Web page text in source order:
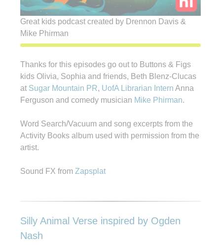
Great kids podcast created by Drennon Davis &
Mike Phirman
Thanks for this episodes go out to Buttons & Figs
kids Olivia, Sophia and friends, Beth Blenz-Clucas
at Sugar Mountain PR, UofA Librarian Intern Anna
Ferguson and comedy musician Mike Phirman.
Word Search/Vacuum and song excerpts from the
Activity Books album used with permission from the
artist.
Sound FX fromZapsplat
Silly Animal Verse inspired by Ogden
Nash